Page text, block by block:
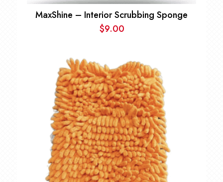
MaxShine – Interior Scrubbing Sponge
$9.00